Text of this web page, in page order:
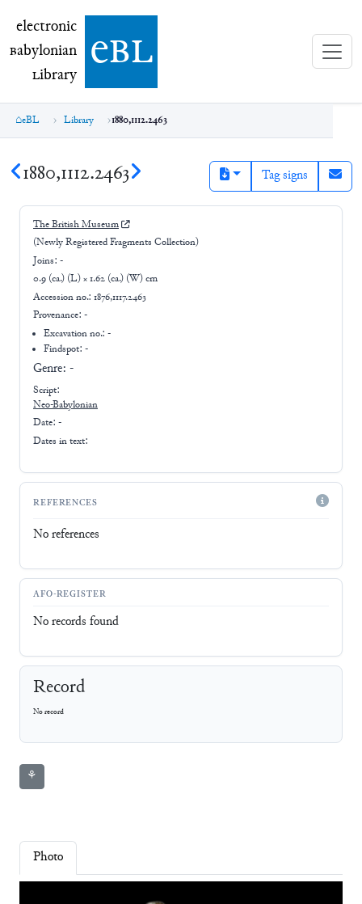
electronic Babylonian Library (eBL)
electronic
Babylonian
Library ebl
eBL Library 1880,1112.2463
1880,1112.2463 Tag signs
The British Museum
(Newly Registered Fragments Collection)
Joins: -
0.9 (ca.) (L) × 1.62 (ca.) (W) cm
Accession no.: 1876,1117.2463
Provenance: -
Excavation no.:-
Findspot: -
Genre: -
Script:
Neo-Babylonian
Date: -
Dates in text:
REFERENCES
No references
AFO-REGISTER
No records found
Record
No record
⚘
Photo